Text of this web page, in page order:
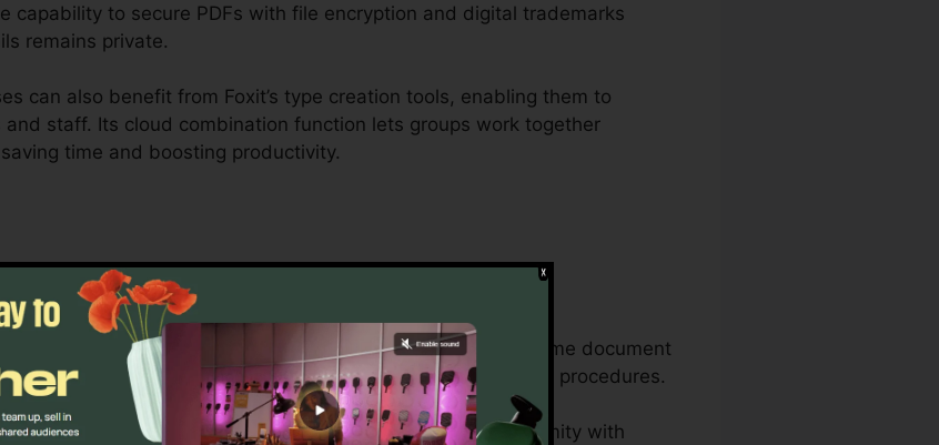
capability to secure PDFs with file encryption and digital trademarks
remains private.
can also benefit from Foxit’s type creation tools, enabling them to
staff. Its cloud combination function lets groups work together
time and boosting productivity.
to handle complicated operations and extensive document
tools enable groups to interact on the exact same document
for task management, legal groups, and company paperwork procedures.
licensing choices, enhanced safety features, and conformity with